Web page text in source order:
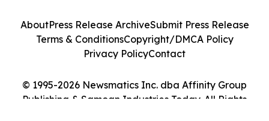
© 1995-2026 Newsmatics Inc. dba Affinity Group
Publishing & Samoan Industries Today. All Rights
AboutPress Release ArchiveSubmit Press Release
Terms & ConditionsCopyright/DMCA Policy
Privacy PolicyContact